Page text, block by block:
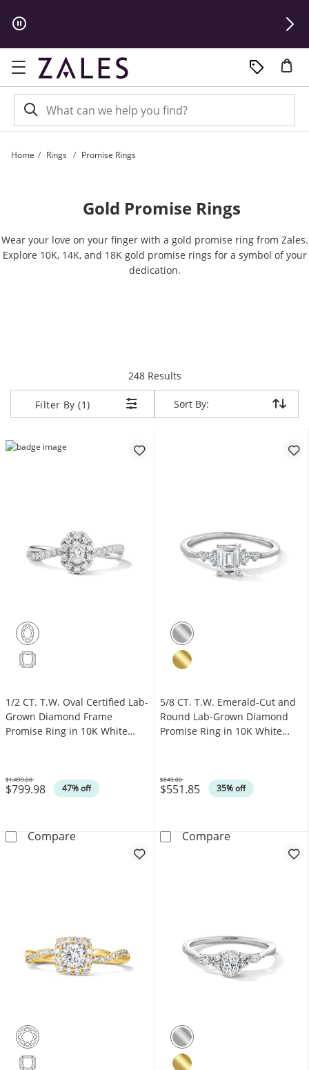
Home Rings Promise Rings
Gold Promise Rings
Wear your love on your finger with a gold promise ring from Zales.
Explore 10K, 14K, and 18K gold promise rings for a symbol of your
dedication.
248 Resultsitems returned.
Filter By (1) Sort By:
Sort By:
1/2 CT. T.W. Oval Certified Lab-
Grown Diamond Frame
Promise Ring in 10K White
$799.98 47% off
Was
$1,499.00
Compare1/2 CT. T.W. Oval Certified Lab-Grown
5/8 CT. T.W. Emerald-Cut and
Round Lab-Grown Diamond
Promise Ring in 10K White
$551.85 35% off
Was
$849.00
Compare5/8 CT. T.W.